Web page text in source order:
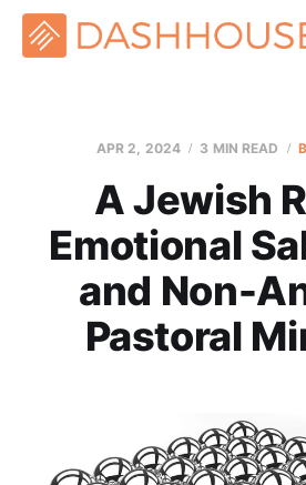
APR 2, 2024 3 MIN READ
A Jewish
Emotional
and Non-
Pastoral